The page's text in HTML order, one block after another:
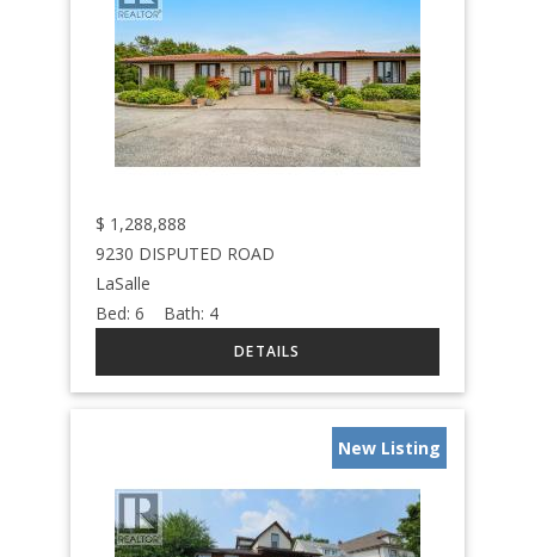
$ 1,288,888
9230 DISPUTED ROAD
LaSalle
Bed:6 Bath: 4
New Listing